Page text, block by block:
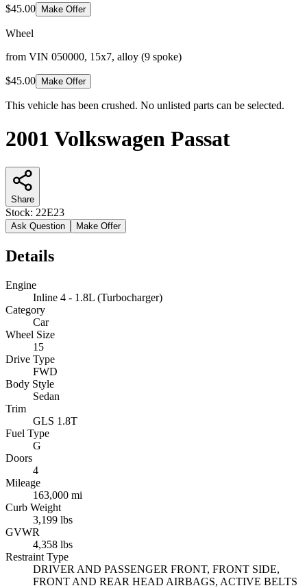
$45.00 Make Offer
Wheel
from VIN 050000, 15x7, alloy (9 spoke)
$45.00 Make Offer
This vehicle has been crushed. No unlisted parts can be selected.
2001 Volkswagen Passat
Share
Stock: 22E23
Ask Question Make Offer
Details
Engine
Inline 4 - 1.8L (Turbocharger)
Category
Car
Wheel Size
15
Drive Type
FWD
Body Style
Sedan
Trim
GLS 1.8T
Fuel Type
G
Doors
4
Mileage
163,000 mi
Curb Weight
3,199 lbs
GVWR
4,358 lbs
Restraint Type
DRIVER AND PASSENGER FRONT, FRONT SIDE,
FRONT AND REAR HEAD AIRBAGS, ACTIVE BELTS